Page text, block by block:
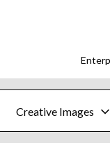
Creative Images